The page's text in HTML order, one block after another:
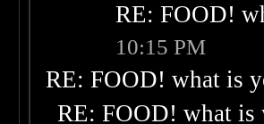
RE: FOOD!
10:15 PM
RE: FOOD! what is
RE: FOOD! what is